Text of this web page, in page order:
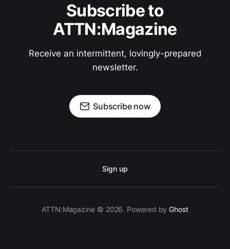
Subscribe to
ATTN:Magazine
Receive an intermittent, lovingly-prepared
newsletter.
Subscribe now
Sign up
ATTN:Magazine © 2026. Powered byGhost